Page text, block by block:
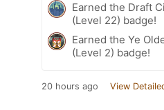
Earned the Draft
(Level 22) badge!
Earned the Ye
(Level 2) badge!
20 hours ago View